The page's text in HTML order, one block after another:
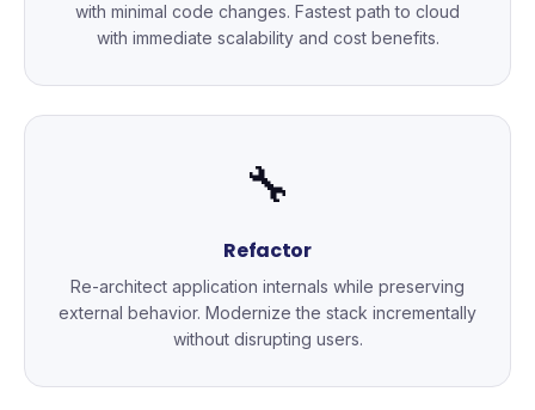
with minimal code changes. Fastest path to cloud
with immediate scalability and cost benefits.
🔧
Refactor
Re-architect application internals while preserving
external behavior. Modernize the stack incrementally
without disrupting users.